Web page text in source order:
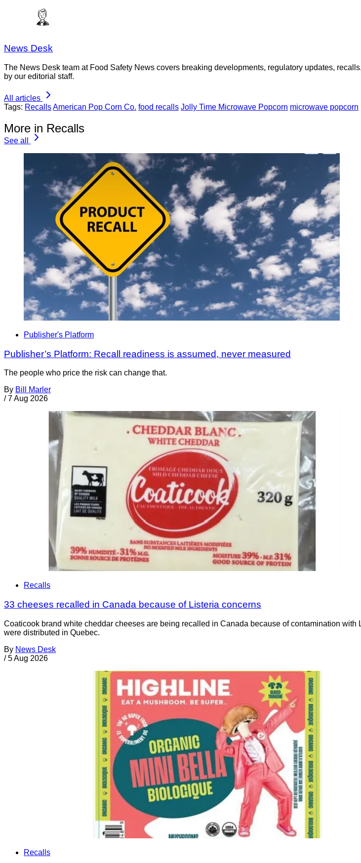
News Desk
The News Desk team at Food Safety News covers breaking developments, regulatory updates,
by our editorial staff.
All articles
Tags: RecallsAmerican Pop Corn Co. food recalls Jolly Time Microwave Popcorn microwave popcorn
More in Recalls
See all
Publisher's Platform
Publisher’s Platform: Recall readiness is assumed, never measured
The people who price the risk can change that.
By Bill Marler
/ 7 Aug 2026
Recalls
33 cheeses recalled in Canada because of Listeria concerns
Coaticook brand white cheddar cheeses are being recalled in Canada because of contamination
were distributed in Quebec.
By News Desk
/ 5 Aug 2026
Recalls